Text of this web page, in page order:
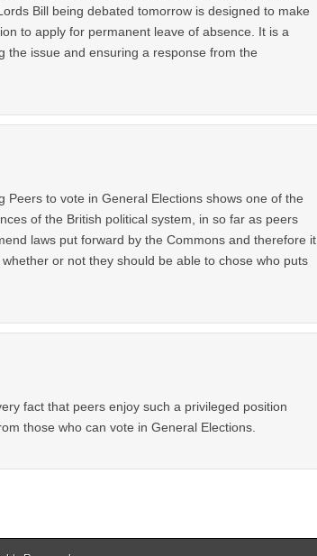
Bill being debated tomorrow is designed to make
to apply for permanent leave of absence. It is a
the issue and ensuring a response from the
Peers to vote in General Elections shows one of the
of the British political system, in so far as peers
laws put forward by the Commons and therefore it
or not they should be able to chose who puts
fact that peers enjoy such a privileged position
those who can vote in General Elections.